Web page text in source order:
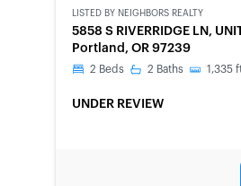
SHORT-
SALE
LISTED BY NEIGHBORS REALTY
5858 S RIVERRIDGE LN,
Portland, OR 97239
2 Beds 2 Baths 1,335
UNDER REVIEW